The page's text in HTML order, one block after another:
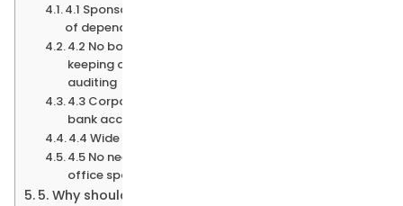
4.1 Sponsorship
of dependants
4.2 No book-
keeping or
auditing
4.3 Corporate
bank accounts
4.4 Wide variety
4.5 No need for
office space
5. Why should you